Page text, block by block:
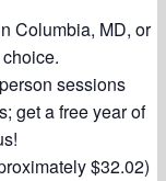
Columbia, MD, or
sessions
get a free year of
$32.02)